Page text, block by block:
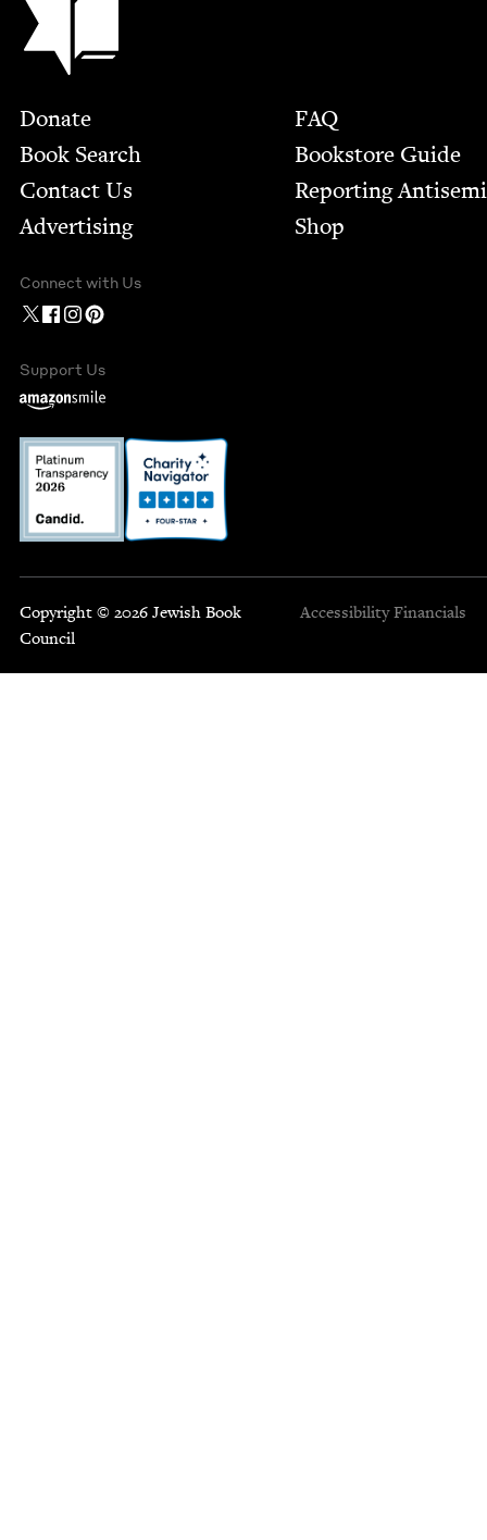
Footer
Donate
Book Search
Contact Us
Advertising
FAQ
Bookstore Guide
Report­ing
Shop
Connect with Us
Support Us
Copyright © 2026 Jewish Book
Council
Accessibility Financials